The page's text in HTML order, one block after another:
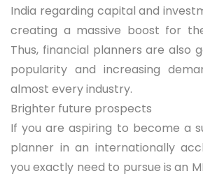
India regarding capital and
creating a massive boost for
Thus, financial planners are also
popularity and increasing
almost every industry.
Brighter future prospects
If you are aspiring to become a
planner in an internationally
you exactly need to pursue is an